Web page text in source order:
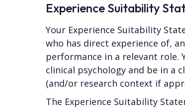
Experience Suitability
Your Experience Suitability
who has direct experience of,
performance in a relevant role.
clinical psychology and be in a
(and/or research context if
The Experience Suitability